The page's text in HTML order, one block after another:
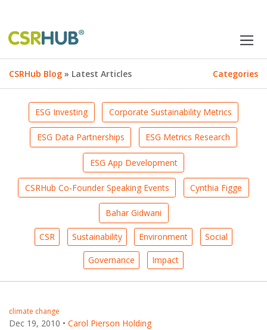
CSRHub Blog » Latest Articles Categories
ESG Investing Corporate Sustainability Metrics
ESG Data Partnerships ESG Metrics Research
ESG App Development
CSRHub Co-Founder Speaking Events Cynthia Figge
Bahar Gidwani
CSR Sustainability Environment Social
Governance Impact
climate change
Dec 19, 2010 • Carol Pierson Holding